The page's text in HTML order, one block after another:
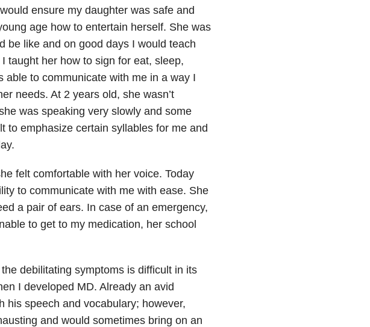
ensure my daughter was safe and
age how to entertain herself. She was
be like and on good days I would teach
taught her how to sign for eat, sleep,
able to communicate with me in a way I
needs. At 2 years old, she wasn’t
was speaking very slowly and some
to emphasize certain syllables for me and
felt comfortable with her voice. Today
to communicate with me with ease. She
a pair of ears. In case of an emergency,
to get to my medication, her school
debilitating symptoms is difficult in its
I developed MD. Already an avid
his speech and vocabulary; however,
and would sometimes bring on an